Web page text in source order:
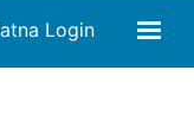
Login